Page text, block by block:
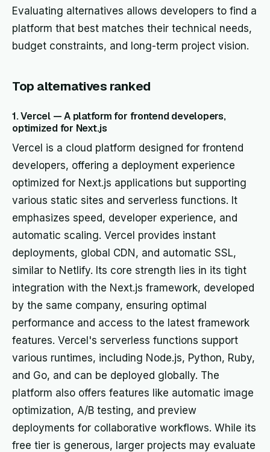
Evaluating alternatives allows developers to find a
platform that best matches their technical needs,
budget constraints, and long-term project vision.
Top alternatives ranked
1. Vercel — A platform for frontend developers,
optimized for Next.js
Vercel is a cloud platform designed for frontend
developers, offering a deployment experience
optimized for Next.js applications but supporting
various static sites and serverless functions. It
emphasizes speed, developer experience, and
automatic scaling. Vercel provides instant
deployments, global CDN, and automatic SSL,
similar to Netlify. Its core strength lies in its tight
integration with the Next.js framework, developed
by the same company, ensuring optimal
performance and access to the latest framework
features. Vercel's serverless functions support
various runtimes, including Node.js, Python, Ruby,
and Go, and can be deployed globally. The
platform also offers features like automatic image
optimization, A/B testing, and preview
deployments for collaborative workflows. While its
free tier is generous, larger projects may evaluate